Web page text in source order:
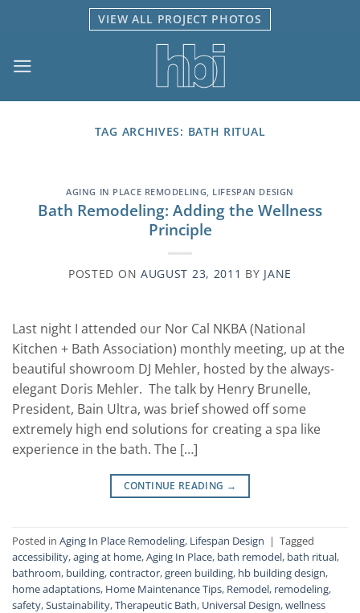
VIEW ALL PROJECT PHOTOS
TAG ARCHIVES: BATH RITUAL
AGING IN PLACE REMODELING, LIFESPAN DESIGN
Bath Remodeling: Adding the Wellness
Principle
POSTED ON AUGUST 23, 2011 BY JANE
Last night I attended our Nor Cal NKBA (National
Kitchen + Bath Association) monthly meeting, up at the
beautiful showroom DJ Mehler, hosted by the always-
elegant Doris Mehler. The talk by Henry Brunelle,
President, Bain Ultra, was brief showed off some
extremely high end solutions for creating a spa like
experience in the bath. The […]
CONTINUE READING →
Posted in Aging In Place Remodeling, Lifespan Design | Tagged
accessibility,aging at home,Aging In Place, bath remodel, bath ritual,
bathroom, building,contractor,green building, hb building design,
home adaptations, Home Maintenance Tips, Remodel, remodeling,
safety,Sustainability,Therapeutic Bath, Universal Design,wellness